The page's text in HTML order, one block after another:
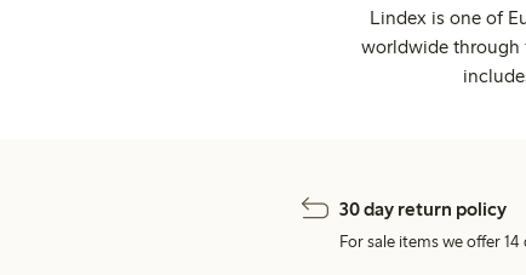
Lindex is one of
worldwide through
30 day return policy
For sale items we offer 14